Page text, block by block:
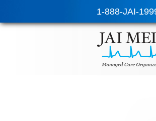
1-888-JAI-